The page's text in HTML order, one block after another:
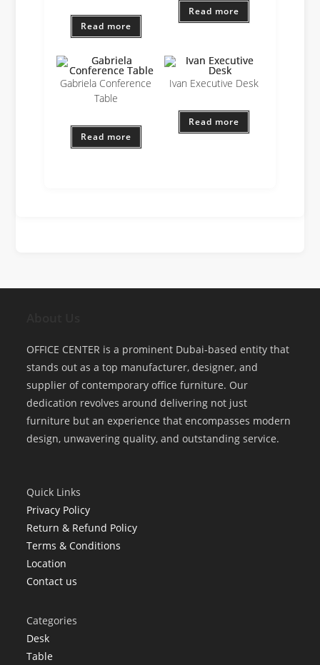
Read more
Read more
Gabriela Conference
Table
Read more
Ivan Executive Desk
Read more
OFFICE CENTER is a prominent Dubai-based entity that
stands out as a top manufacturer, designer, and
supplier of contemporary office furniture. Our
dedication revolves around delivering not just
furniture but an experience that encompasses modern
design, unwavering quality, and outstanding service.
Quick Links
Privacy Policy
Return & Refund Policy
Terms & Conditions
Location
Contact us
Categories
Desk
Table